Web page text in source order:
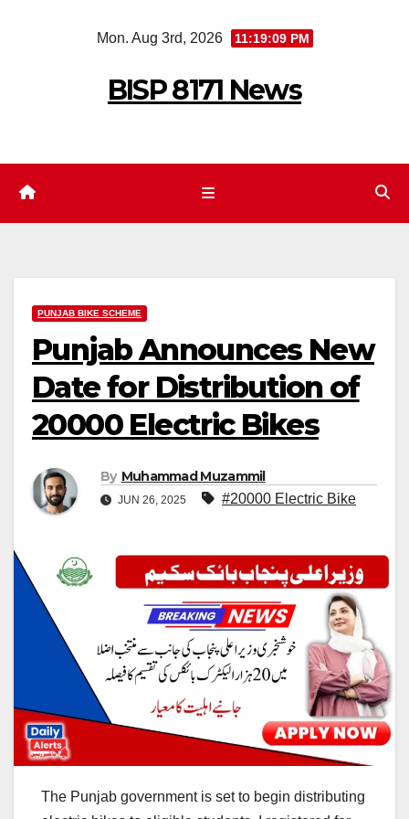
Mon. Aug 3rd, 2026 11:19:09 PM
BISP 8171 News
PUNJAB BIKE SCHEME
Punjab Announces New
Date for Distribution of
20000 Electric Bikes
By Muhammad Muzammil
JUN 26, 2025 #20000 Electric Bike
The Punjab government is set to begin distributing